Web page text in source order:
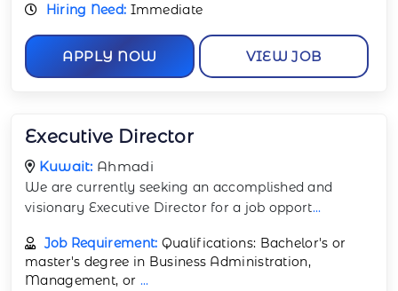
Hiring Need: Immediate
APPLY NOW VIEW JOB
Executive Director
Kuwait: Ahmadi
We are currently seeking an accomplished and
visionary Executive Director for a job opport...
Job Requirement: Qualifications: Bachelor's or
master's degree in Business Administration,
Management, or ...